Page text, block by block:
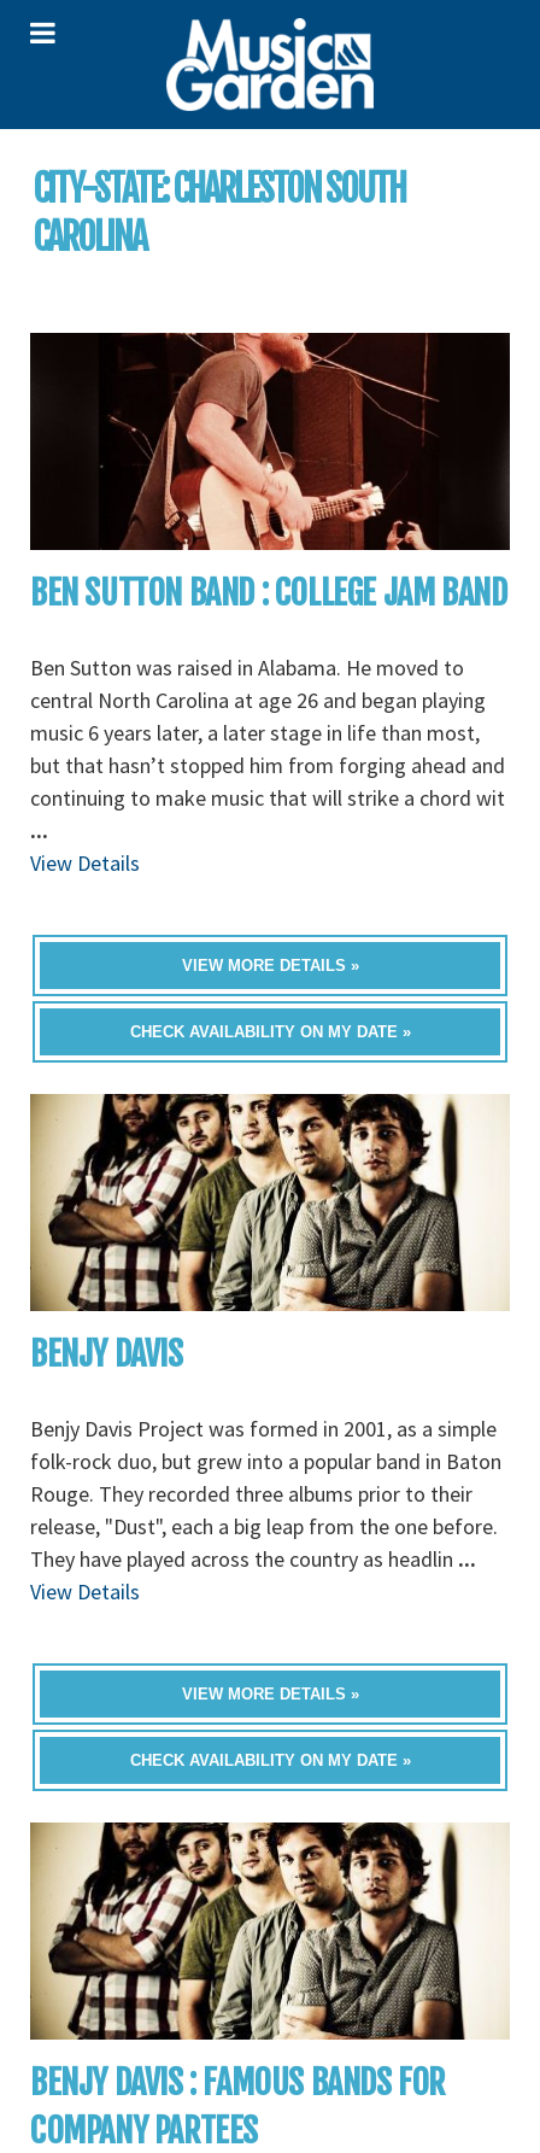
CITY-STATE:CHARLESTON SOUTH
CAROLINA
BEN SUTTON BAND : COLLEGE JAM BAND
Ben Sutton was raised in Alabama. He moved to
central North Carolina at age 26 and began playing
music 6 years later, a later stage in life than most,
but that hasn’t stopped him from forging ahead and
continuing to make music that will strike a chord wit
...
View Details
VIEW MORE DETAILS »
CHECK AVAILABILITY ON MY DATE »
BENJY DAVIS
Benjy Davis Project was formed in 2001, as a simple
folk-rock duo, but grew into a popular band in Baton
Rouge. They recorded three albums prior to their
release, "Dust", each a big leap from the one before.
They have played across the country as headlin ...
View Details
VIEW MORE DETAILS »
CHECK AVAILABILITY ON MY DATE »
BENJY DAVIS : FAMOUS BANDS FOR
COMPANY PARTEES